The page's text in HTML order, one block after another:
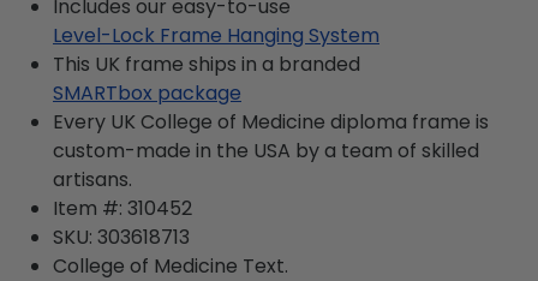
Includes our easy-to-use
Level-Lock Frame Hanging System
This UK frame ships in a branded
SMARTbox package
Every UK College of Medicine diploma frame is
custom-made in the USA by a team of skilled
artisans.
Item #: 310452
SKU: 303618713
College of Medicine Text.